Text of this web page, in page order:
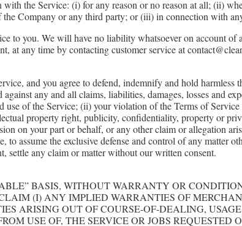
the Service: (i) for any reason or no reason at all; (ii)
Company or any third party; or (iii) in connection with
to you. We will have no liability whatsoever on account of
at any time by contacting customer service at
and you agree to defend, indemnify and hold harmless
any and all claims, liabilities, damages, losses and
of the Service; (ii) your violation of the Terms of
property right, publicity, confidentiality, property or
on your part or behalf, or any other claim or allegation
to assume the exclusive defense and control of any matter
settle any claim or matter without our written consent.
BASIS, WITHOUT WARRANTY OR
(I) ANY IMPLIED WARRANTIES OF
ARISING OUT OF COURSE-OF-DEALING,
USE OF, THE SERVICE OR JOBS